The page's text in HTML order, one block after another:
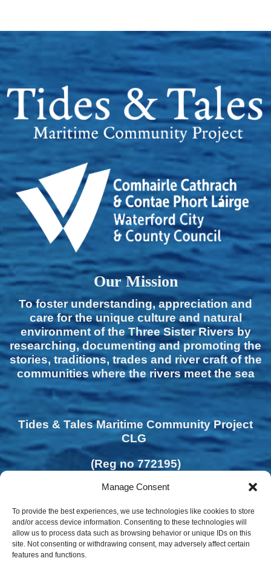
Manage Consent
To provide the best experiences, we use technologies like cookies to store
and/or access device information. Consenting to these technologies will
allow us to process data such as browsing behavior or unique IDs on this
site. Not consenting or withdrawing consent, may adversely affect certain
features and functions.
Our Mission
To foster understanding, appreciation and
care for the unique culture and natural
environment of the Three Sister Rivers by
researching, documenting and promoting the
stories, traditions, trades and river craft of the
communities where the rivers meet the sea
Tides & Tales Maritime Community Project
CLG
(Reg no 772195)